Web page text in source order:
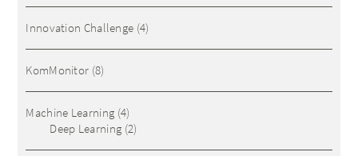
Innovation Challenge (4)
KomMonitor (8)
Machine Learning (4)
Deep Learning (2)